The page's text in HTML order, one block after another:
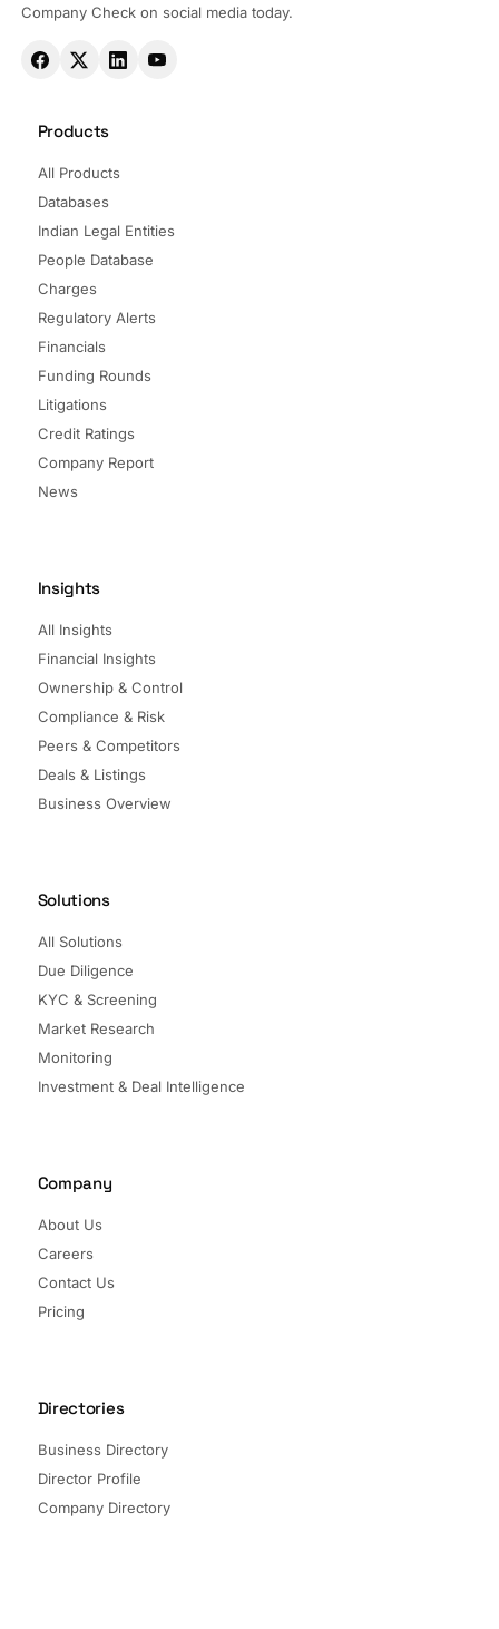
Company Check on social media today.
Products
All Products
Databases
Indian Legal Entities
People Database
Charges
Regulatory Alerts
Financials
Funding Rounds
Litigations
Credit Ratings
Company Report
News
Insights
All Insights
Financial Insights
Ownership & Control
Compliance & Risk
Peers & Competitors
Deals & Listings
Business Overview
Solutions
All Solutions
Due Diligence
KYC & Screening
Market Research
Monitoring
Investment & Deal Intelligence
Company
About Us
Careers
Contact Us
Pricing
Directories
Business Directory
Director Profile
Company Directory